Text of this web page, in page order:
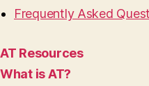
Frequently Asked
AT Resources
What is AT?